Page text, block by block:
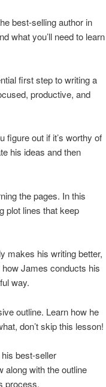
best-selling author in
what you’ll need to learn
first step to writing a
productive, and
figure out if it’s worthy of
his ideas and then
the pages. In this
plot lines that keep
makes his writing better,
James conducts his
way.
outline. Learn how he
don’t skip this lesson!
best-seller
along with the outline
process.